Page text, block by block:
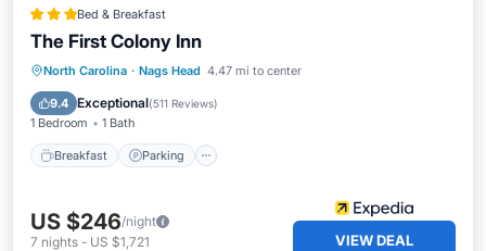
Bed & Breakfast
The First Colony Inn
North Carolina · Nags Head 4.47 mi to center
9.4 Exceptional(511 Reviews)
1 Bedroom 1 Bath
Breakfast Parking
Breakfast Parking
Pool
Balcony/Terrace
US $246/night
7 nights - US $1,721 VIEW DEAL